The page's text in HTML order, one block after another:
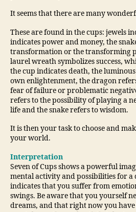
It seems that there are many
These are found in the cups: jewels
indicates power and money, the
transformation or the transforming
laurel wreath symbolizes success,
the cup indicates death, the
own enlightenment, the dragon
fear of failure or problematic
refers to the possibility of playing a
life and the snake refers to wisdom.
It is then your task to choose and
your world.
Interpretation
Seven of Cups shows a powerful
mental activity and possibilities for a
indicates that you suffer from
swings. Be aware that you yourself
dreams, and that right now you